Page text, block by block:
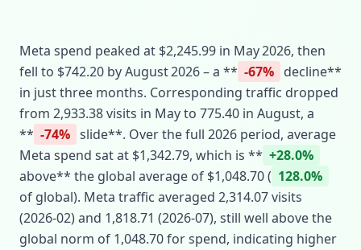
Meta spend peaked at $2,245.99 in May 2026, then
fell to $742.20 by August 2026 – a ** -67% decline**
in just three months. Corresponding traffic dropped
from 2,933.38 visits in May to 775.40 in August, a
** -74% slide**. Over the full 2026 period, average
Meta spend sat at $1,342.79, which is ** +28.0%
above** the global average of $1,048.70 ( 128.0%
of global). Meta traffic averaged 2,314.07 visits
(2026‑02) and 1,818.71 (2026‑07), still well above the
global norm of 1,048.70 for spend, indicating higher